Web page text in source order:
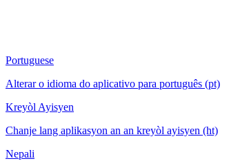
Portuguese
Alterar o idioma do aplicativo para português (pt)
Kreyòl Ayisyen
Chanje lang aplikasyon an an kreyòl ayisyen (ht)
Nepali